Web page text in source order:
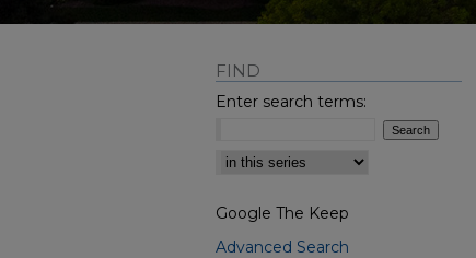
FIND
Enter search terms:
Select context to search:
Google The Keep
Advanced Search